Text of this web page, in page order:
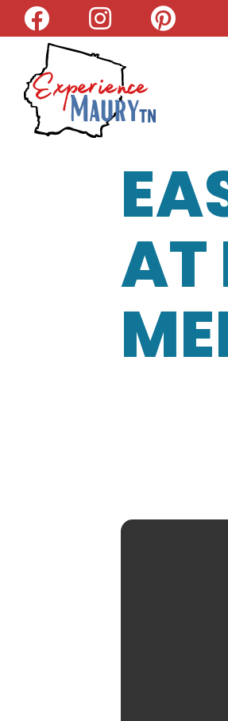
Skip
content
AT